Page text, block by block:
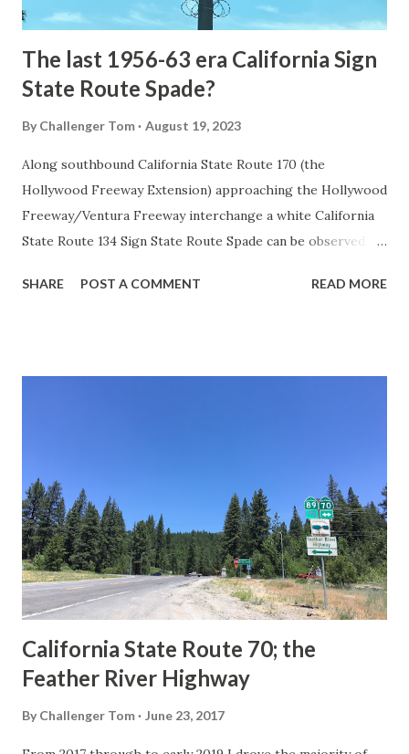
early years of Yellows...
The last 1956-63 era California Sign
State Route Spade?
By Challenger Tom August 19, 2023
Along southbound California State Route 170 (the
Hollywood Freeway Extension) approaching the Hollywood
Freeway/Ventura Freeway interchange a white California
State Route 134 Sign State Route Spade can be observed on
during the 1956-63 era and have become increasingly rare.
in California signed with reassurance markers. The
creation of the US Route System by the American
Association of State Highway Officials during November
1926 brought a system of standardized reassurance shields
to major highways in California. Early efforts to create a
Sign State Route ...
SHARE POST A COMMENT READ MORE
California State Route 70; the
Feather River Highway
By Challenger Tom June 23, 2017